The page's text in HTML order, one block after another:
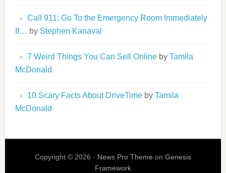
Call 911: Go To the Emergency Room Immediately
If… by Stephen Kanaval
7 Weird Things You Can Sell Onlineby Tamila
McDonald
10 Scary Facts About DriveTimeby Tamila
McDonald
Copyright © 2026 · News Pro Theme on Genesis
Framework